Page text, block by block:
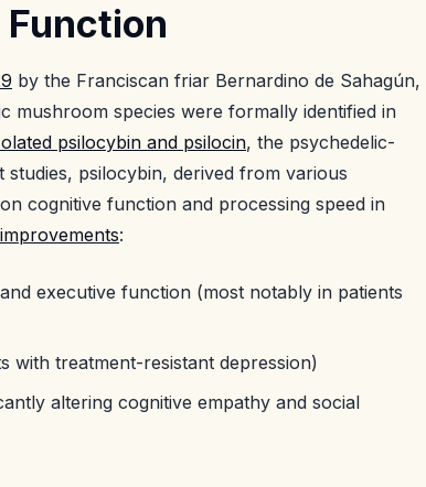
by the Franciscan friar Bernardino de Sahagún,
mushroom species were formally identified in
psilocybin and psilocin, the psychedelic-
psilocybin, derived from various
cognitive function and processing speed in
:
executive function (most notably in patients
with treatment-resistant depression)
altering cognitive empathy and social